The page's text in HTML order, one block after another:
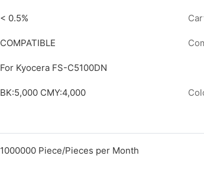
< 0.5%
COMPATIBLE
For Kyocera FS-C5100DN
BK:5,000 CMY:4,000
1000000 Piece/Pieces per Month